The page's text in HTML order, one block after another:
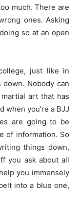
much. There are
ones. Asking
so at an open
just like in
Nobody can
art that has
when you’re a BJJ
are going to be
of information. So
things down,
you ask about all
you immensely
into a blue one,